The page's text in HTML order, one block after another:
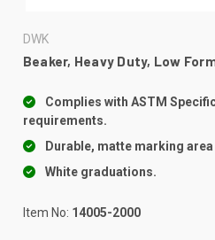
DWK
Beaker, Heavy Duty, Low
Complies with ASTM
requirements.
Durable, matte marking
White graduations.
Item No: 14005-2000